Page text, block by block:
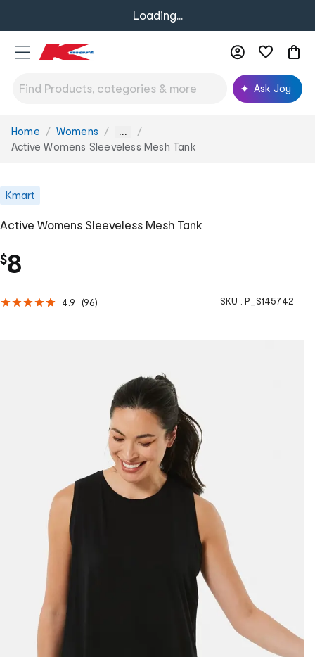
Loading...
Ask Joy
You
are
Home Womens ...
Active Womens Sleeveless Mesh Tank
Kmart
Active Womens Sleeveless Mesh Tank
$8
4.9 (96) SKU : P_S145742